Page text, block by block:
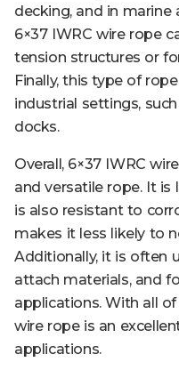
decking, and in marine
6×37 IWRC wire rope
tension structures or
Finally, this type of
industrial settings,
docks.
Overall, 6×37 IWRC
and versatile rope. It
is also resistant to
makes it less likely to
Additionally, it is often
attach materials, and
applications. With all
wire rope is an
applications.